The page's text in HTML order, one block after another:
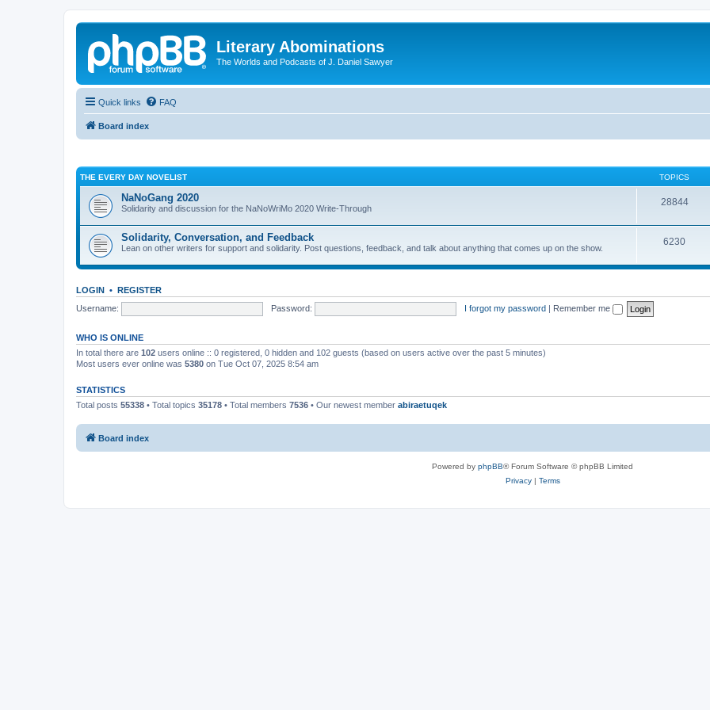
Literary Abominations
The Worlds and Podcasts of J. Daniel Sawyer
Quick links FAQ
Board index
THE EVERY DAY NOVELIST TOPICS
NaNoGang 2020
Solidarity and discussion for the NaNoWriMo 2020 Write-Through
28844
Solidarity, Conversation, and Feedback
Lean on other writers for support and solidarity. Post questions, feedback, and talk about anything that comes up on the show.
6230
LOGIN • REGISTER
Username:
Password: I forgot my password | Remember me
WHO IS ONLINE
In total there are 102 users online :: 0 registered, 0 hidden and 102 guests (based on users active over the past 5 minutes)
Most users ever online was 5380 on Tue Oct 07, 2025 8:54 am
STATISTICS
Total posts 55338 • Total topics 35178 • Total members 7536 • Our newest member abiraetuqek
Board index
Powered by phpBB® Forum Software © phpBB Limited
Privacy| Terms